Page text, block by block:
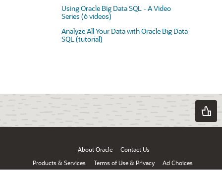
Using Oracle Big Data SQL - A Video
Series (6 videos)
Analyze All Your Data with Oracle Big Data
SQL (tutorial)
About Oracle
Contact Us
Products & Services
Terms of Use & Privacy Ad Choices